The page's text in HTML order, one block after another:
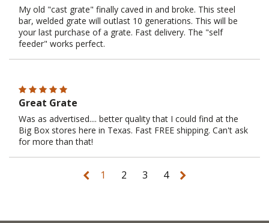
My old "cast grate" finally caved in and broke. This steel
bar, welded grate will outlast 10 generations. This will be
your last purchase of a grate. Fast delivery. The "self
feeder" works perfect.
Great Grate
Was as advertised.... better quality that I could find at the
Big Box stores here in Texas. Fast FREE shipping. Can't ask
for more than that!
1 2 3 4